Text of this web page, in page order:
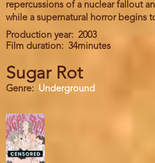
repercussions of a nuclear fallout
while a supernatural horror begins
Production year
2003
Film duration
34minutes
Sugar Rot
Genre Underground